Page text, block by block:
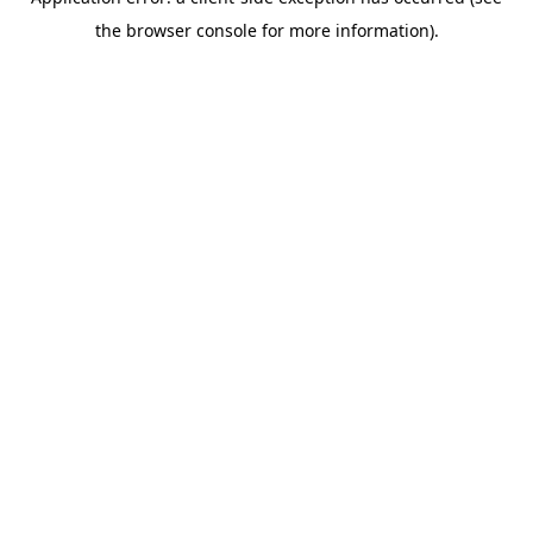
the browser console for more information).